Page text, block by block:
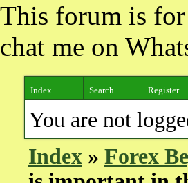
This forum is
chat me on
Index Search Register
You are not
Index » Forex